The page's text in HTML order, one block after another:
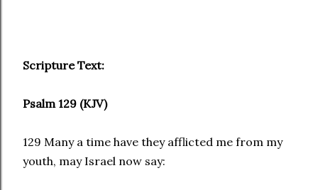
Scripture Text:
Psalm 129 (KJV)
129 Many a time have they afflicted me from my
youth, may Israel now say: